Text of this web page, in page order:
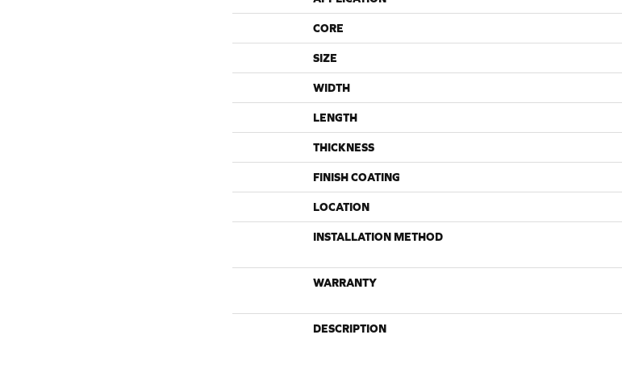
CORE
SIZE
WIDTH
LENGTH
THICKNESS
FINISH COATING
LOCATION
INSTALLATION METHOD
WARRANTY
DESCRIPTION